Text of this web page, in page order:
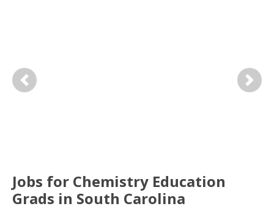
Previous Next
Jobs for Chemistry Education
Grads in South Carolina